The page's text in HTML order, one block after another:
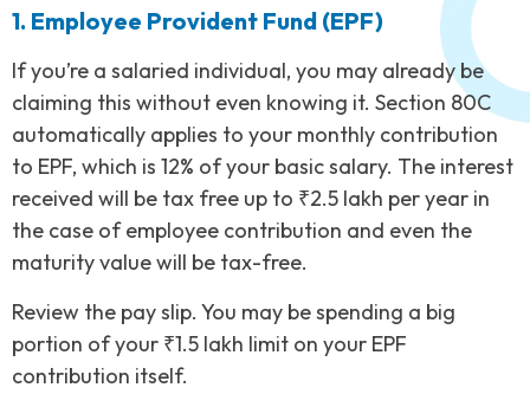
1. Employee Provident Fund (EPF)
If you’re a salaried individual, you may already be
claiming this without even knowing it. Section 80C
automatically applies to your monthly contribution
to EPF, which is 12% of your basic salary. The interest
received will be tax free up to ₹2.5 lakh per year in
the case of employee contribution and even the
maturity value will be tax-free.
Review the pay slip. You may be spending a big
portion of your ₹1.5 lakh limit on your EPF
contribution itself.